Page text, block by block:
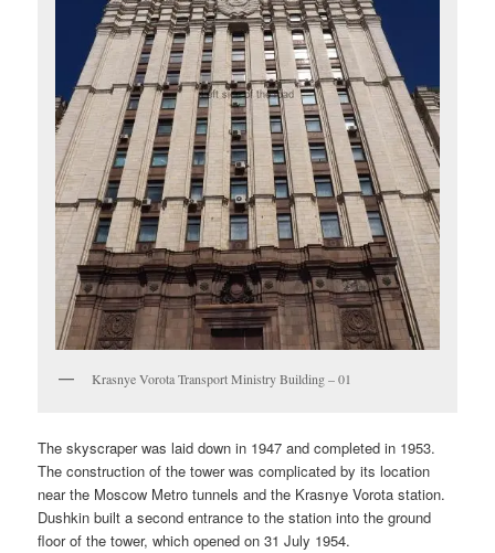
Krasnye Vorota Transport Ministry Building – 01
The skyscraper was laid down in 1947 and completed in 1953.
The construction of the tower was complicated by its location
near the Moscow Metro tunnels and the Krasnye Vorota station.
Dushkin built a second entrance to the station into the ground
floor of the tower, which opened on 31 July 1954.